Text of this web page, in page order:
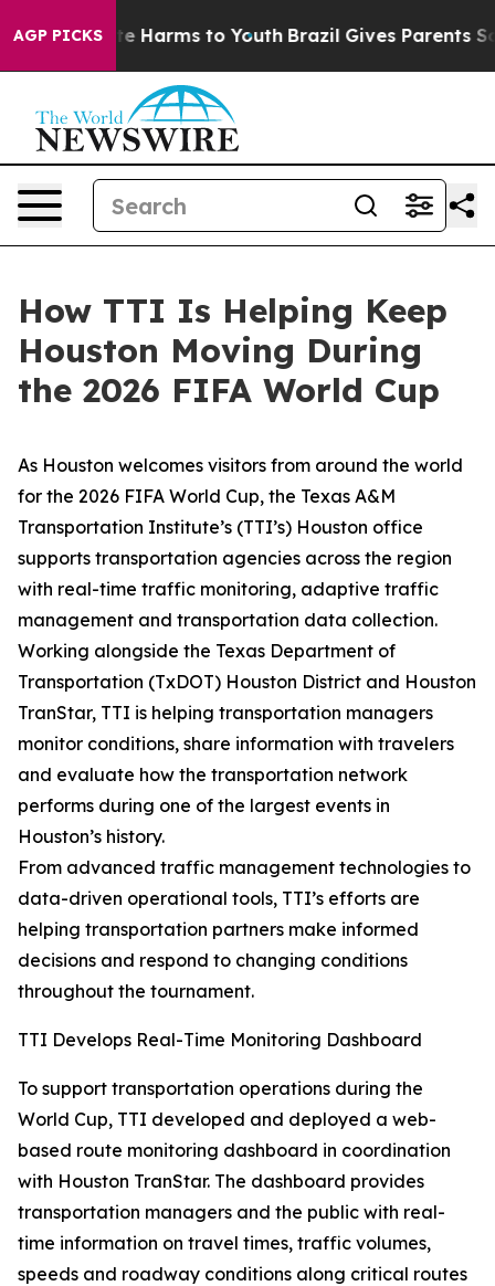
AGP PICKS
to Abate Harms to Youth Brazil Gives Parents
How TTI Is Helping Keep
Houston Moving During
the 2026 FIFA World Cup
As Houston welcomes visitors from around the world
for the 2026 FIFA World Cup, the Texas A&M
Transportation Institute’s (TTI’s) Houston office
supports transportation agencies across the region
with real-time traffic monitoring, adaptive traffic
management and transportation data collection.
Working alongside the Texas Department of
Transportation (TxDOT) Houston District and Houston
TranStar, TTI is helping transportation managers
monitor conditions, share information with travelers
and evaluate how the transportation network
performs during one of the largest events in
Houston’s history.
From advanced traffic management technologies to
data-driven operational tools, TTI’s efforts are
helping transportation partners make informed
decisions and respond to changing conditions
throughout the tournament.
TTI Develops Real-Time Monitoring Dashboard
To support transportation operations during the
World Cup, TTI developed and deployed a web-
based route monitoring dashboard in coordination
with Houston TranStar. The dashboard provides
transportation managers and the public with real-
time information on travel times, traffic volumes,
speeds and roadway conditions along critical routes